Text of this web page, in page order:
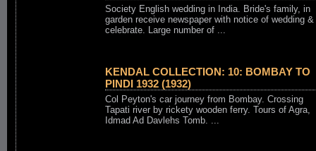
Society English wedding in India. Bride's family, in
garden receive newspaper with notice of wedding &
celebrate. Large number of ...
KENDAL COLLECTION: 10: BOMBAY TO
PINDI 1932 (1932)
Col Peyton's car journey from Bombay. Crossing
Tapati river by rickety wooden ferry. Tours of Agra,
Idmad Ad Davlehs Tomb. ...